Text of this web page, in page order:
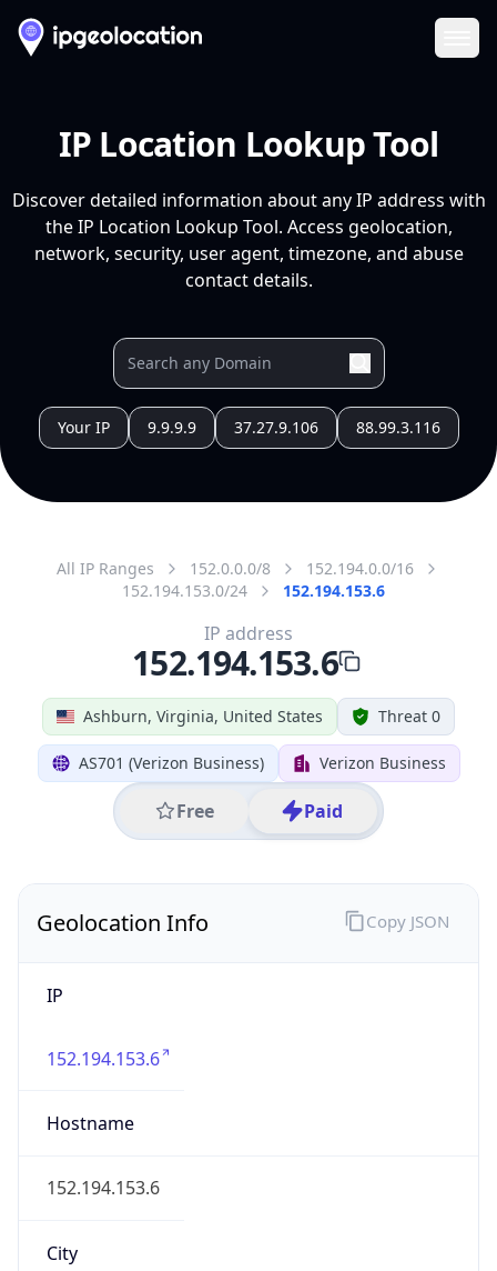
IP Location Lookup Tool
Discover detailed information about any IP address with
the IP Location Lookup Tool. Access geolocation,
network, security, user agent, timezone, and abuse
contact details.
Your IP 9.9.9.9 37.27.9.106 88.99.3.116
All IP Ranges 152.0.0.0/8
152.194.0.0/16
152.194.153.0/24
152.194.153.6
Ashburn, Virginia, United States Threat 0
AS701 (Verizon Business) Verizon Business
Free Paid
IP address
152.194.153.6
Geolocation Info
IP
152.194.153.6
Hostname
152.194.153.6
City
Copy JSON